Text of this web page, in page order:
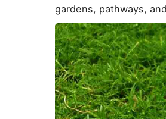
gardens, pathways,